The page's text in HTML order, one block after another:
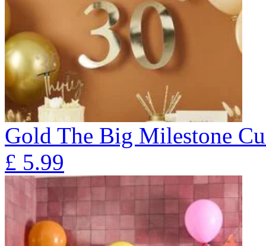
Gold The Big Milestone
£ 5.99